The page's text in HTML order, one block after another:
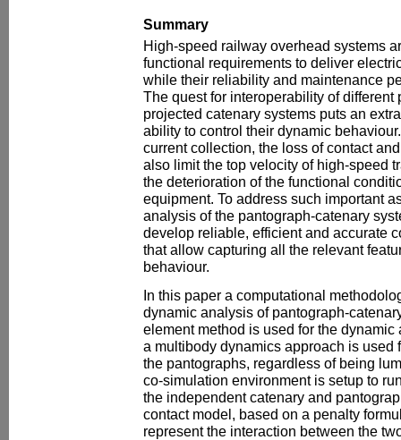
Summary
High-speed railway overhead systems
functional requirements to deliver
while their reliability and maintenance
The quest for interoperability of
projected catenary systems puts an
ability to control their dynamic
current collection, the loss of contact
also limit the top velocity of high-speed
the deterioration of the functional
equipment. To address such important
analysis of the pantograph-catenary
develop reliable, efficient and accurate
that allow capturing all the relevant
behaviour.
In this paper a computational
dynamic analysis of pantograph-
element method is used for the
a multibody dynamics approach is used
the pantographs, regardless of being
co-simulation environment is setup to
the independent catenary and
contact model, based on a penalty
represent the interaction between the